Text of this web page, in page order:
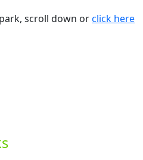
scroll down orclick here